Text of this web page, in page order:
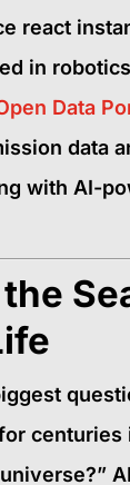
react
in
Data
data
with AI-
centuries